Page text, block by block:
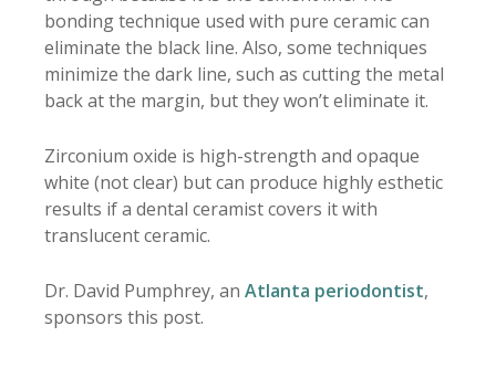
bonding technique used with pure ceramic can
eliminate the black line. Also, some techniques
minimize the dark line, such as cutting the metal
back at the margin, but they won’t eliminate it.
Zirconium oxide is high-strength and opaque
white (not clear) but can produce highly esthetic
results if a dental ceramist covers it with
translucent ceramic.
Dr. David Pumphrey, an Atlanta periodontist,
sponsors this post.